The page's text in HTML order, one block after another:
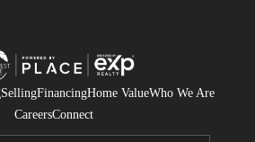
SellingFinancingHome ValueWho We Are
CareersConnect